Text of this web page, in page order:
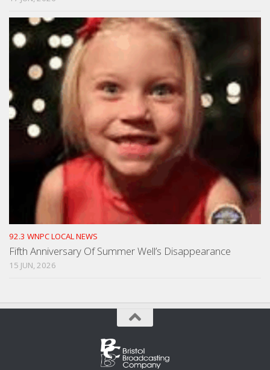
92.3 WNPC LOCAL NEWS
Fifth Anniversary Of Summer Well’s Disappearance
15 JUN, 2026